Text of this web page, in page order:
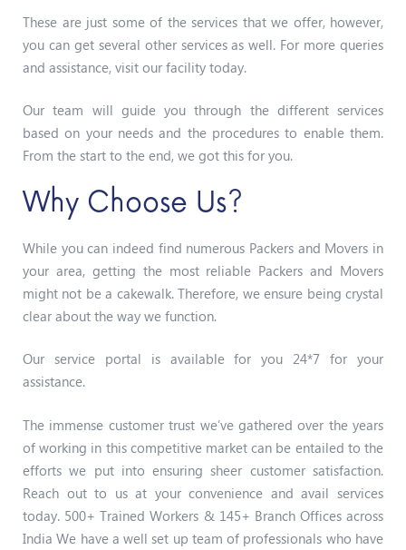
These are just some of the services that we offer, however,
you can get several other services as well. For more queries
and assistance, visit our facility today.
Our team will guide you through the different services
based on your needs and the procedures to enable them.
From the start to the end, we got this for you.
Why Choose Us?
While you can indeed find numerous Packers and Movers in
your area, getting the most reliable Packers and Movers
might not be a cakewalk. Therefore, we ensure being crystal
clear about the way we function.
Our service portal is available for you 24*7 for your
assistance.
The immense customer trust we’ve gathered over the years
of working in this competitive market can be entailed to the
efforts we put into ensuring sheer customer satisfaction.
Reach out to us at your convenience and avail services
today. 500+ Trained Workers & 145+ Branch Offices across
India We have a well set up team of professionals who have